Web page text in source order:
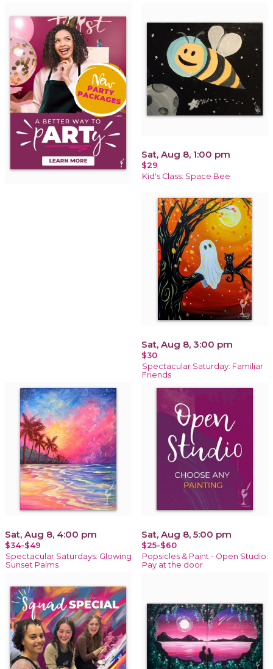
Sat, Aug 8, 1:00 pm
$29
Kid's Class: Space Bee
Sat, Aug 8, 3:00 pm
$30
Spectacular Saturday: Familiar
Friends
Sat, Aug 8, 4:00 pm
$34-$49
Spectacular Saturdays: Glowing
Sunset Palms
Sat, Aug 8, 5:00 pm
$25-$60
Popsicles & Paint - Open Studio:
Pay at the door